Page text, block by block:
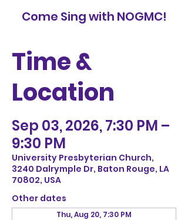
Come Sing with NOGMC!
Time &
Location
Sep 03, 2026, 7:30 PM –
9:30 PM
University Presbyterian Church,
3240 Dalrymple Dr, Baton Rouge, LA
70802, USA
Other dates
Thu, Aug 20, 7:30 PM